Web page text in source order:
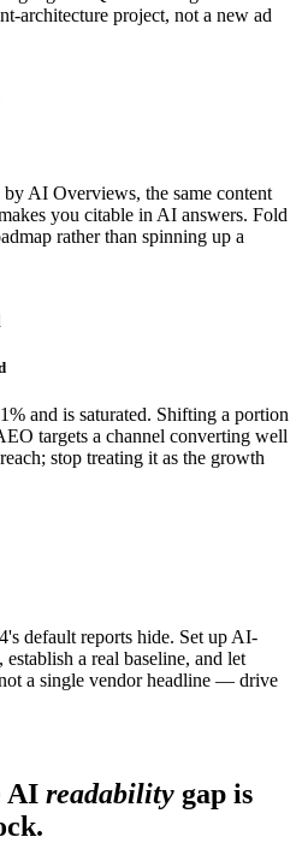
architecture project, not a new ad
AI Overviews, the same content
you citable in AI answers. Fold
rather than spinning up a
and is saturated. Shifting a portion
targets a channel converting well
stop treating it as the growth
default reports hide. Set up AI-
a real baseline, and let
a single vendor headline — drive
AI readability gap is